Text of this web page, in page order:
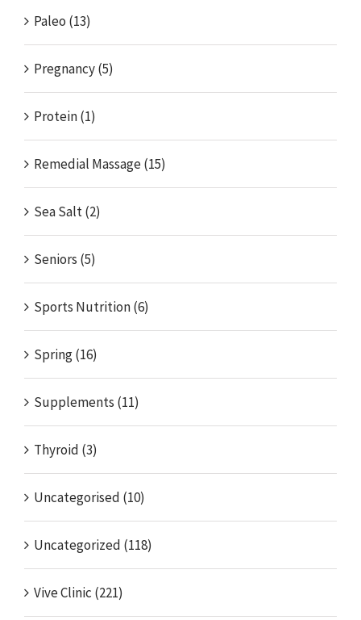
Paleo (13)
Pregnancy (5)
Protein (1)
Remedial Massage (15)
Sea Salt (2)
Seniors (5)
Sports Nutrition (6)
Spring (16)
Supplements (11)
Thyroid (3)
Uncategorised (10)
Uncategorized (118)
Vive Clinic (221)